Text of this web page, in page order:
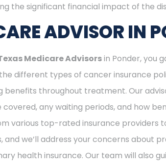
the significant financial impact of the
ADVISOR IN
Medicare Advisorsin Ponder, you
different types of cancer insurance
throughout treatment. Our
any waiting periods, and how
various top-rated insurance providers
we’ll address your concerns about
health insurance. Our team will also